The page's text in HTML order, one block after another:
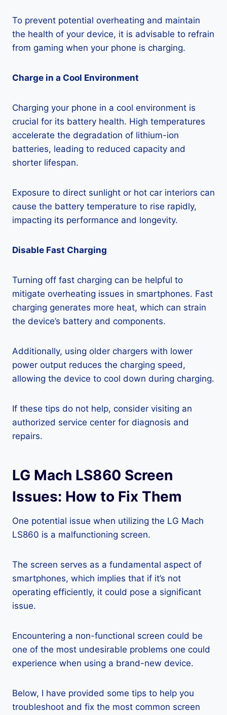
To prevent potential overheating and maintain
the health of your device, it is advisable to refrain
from gaming when your phone is charging.
Charge in a Cool Environment
Charging your phone in a cool environment is
crucial for its battery health. High temperatures
accelerate the degradation of lithium-ion
batteries, leading to reduced capacity and
shorter lifespan.
Exposure to direct sunlight or hot car interiors can
cause the battery temperature to rise rapidly,
impacting its performance and longevity.
Disable Fast Charging
Turning off fast charging can be helpful to
mitigate overheating issues in smartphones. Fast
charging generates more heat, which can strain
the device’s battery and components.
Additionally, using older chargers with lower
power output reduces the charging speed,
allowing the device to cool down during charging.
If these tips do not help, consider visiting an
authorized service center for diagnosis and
repairs.
LG Mach LS860 Screen
Issues: How to Fix Them
One potential issue when utilizing the LG Mach
LS860 is a malfunctioning screen.
The screen serves as a fundamental aspect of
smartphones, which implies that if it’s not
operating efficiently, it could pose a significant
issue.
Encountering a non-functional screen could be
one of the most undesirable problems one could
experience when using a brand-new device.
Below, I have provided some tips to help you
troubleshoot and fix the most common screen